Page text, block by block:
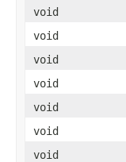
void
void
void
void
void
void
void